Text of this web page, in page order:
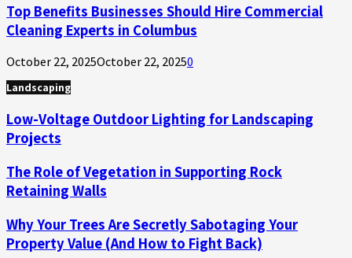
Top Benefits Businesses Should Hire Commercial
Cleaning Experts in Columbus
October 22, 2025October 22, 20250
Landscaping
Low-Voltage Outdoor Lighting for Landscaping
Projects
The Role of Vegetation in Supporting Rock
Retaining Walls
Why Your Trees Are Secretly Sabotaging Your
Property Value (And How to Fight Back)